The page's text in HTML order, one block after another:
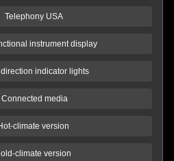
Telephony USA
instrument display
indicator lights
Connected media
climate version
climate version